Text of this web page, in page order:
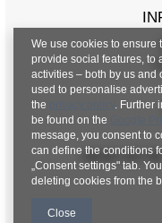
+48 601 547 740
We use cookies to ensure
provide social features, to
activities – both by us and
used to personalise
the
. Further
be found on the
Google
message, you consent to
can define the conditions
„Consent settings" tab.
deleting cookies from the
Close